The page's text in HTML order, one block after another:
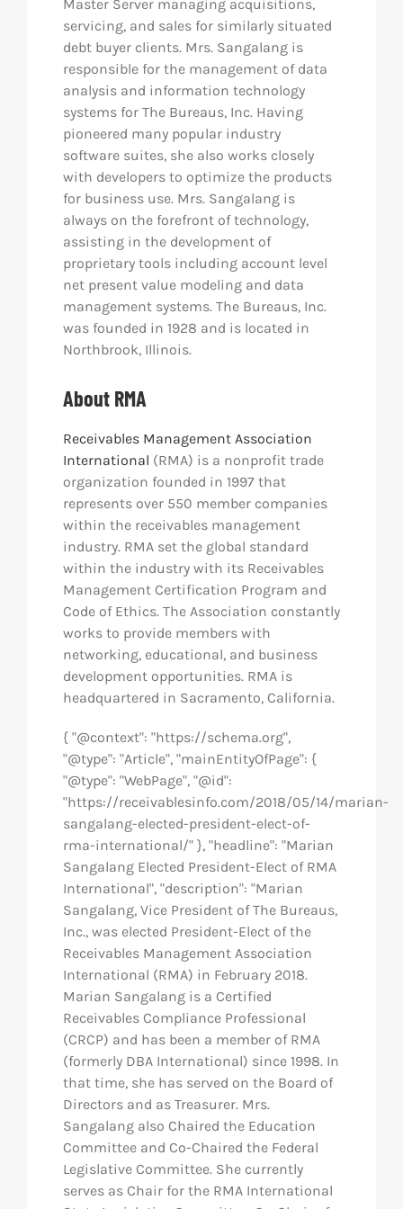
Master Server managing acquisitions,
servicing, and sales for similarly situated
debt buyer clients. Mrs. Sangalang is
responsible for the management of data
analysis and information technology
systems for The Bureaus, Inc. Having
pioneered many popular industry
software suites, she also works closely
with developers to optimize the products
for business use. Mrs. Sangalang is
always on the forefront of technology,
assisting in the development of
proprietary tools including account level
net present value modeling and data
management systems. The Bureaus, Inc.
was founded in 1928 and is located in
Northbrook, Illinois.
About RMA
Receivables Management Association
International (RMA) is a nonprofit trade
organization founded in 1997 that
represents over 550 member companies
within the receivables management
industry. RMA set the global standard
within the industry with its Receivables
Management Certification Program and
Code of Ethics. The Association constantly
works to provide members with
networking, educational, and business
development opportunities. RMA is
headquartered in Sacramento, California.
{ "@context": "https://schema.org",
"@type": "Article", "mainEntityOfPage": {
"@type": "WebPage", "@id":
"https://receivablesinfo.com/2018/05/14/marian-
sangalang-elected-president-elect-of-
rma-international/" }, "headline": "Marian
Sangalang Elected President-Elect of RMA
International", "description": "Marian
Sangalang, Vice President of The Bureaus,
Inc., was elected President-Elect of the
Receivables Management Association
International (RMA) in February 2018.
Marian Sangalang is a Certified
Receivables Compliance Professional
(CRCP) and has been a member of RMA
(formerly DBA International) since 1998. In
that time, she has served on the Board of
Directors and as Treasurer. Mrs.
Sangalang also Chaired the Education
Committee and Co-Chaired the Federal
Legislative Committee. She currently
serves as Chair for the RMA International